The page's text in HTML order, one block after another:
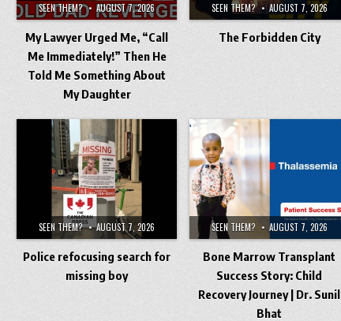
SEEN THEM? AUGUST 7, 2026
My Lawyer Urged Me, “Call
Me Immediately!” Then He
Told Me Something About
My Daughter
SEEN THEM? AUGUST 7, 2026
The Forbidden City
SEEN THEM? AUGUST 7, 2026
Police refocusing search for
missing boy
SEEN THEM? AUGUST 7, 2026
Bone Marrow Transplant
Success Story: Child
Recovery Journey | Dr. Sunil
Bhat